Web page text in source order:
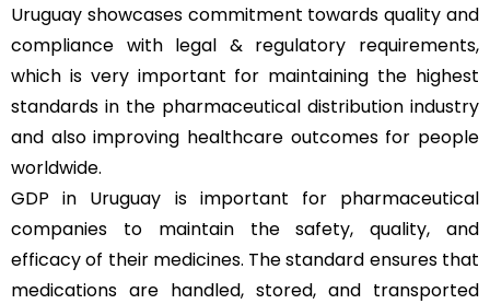
Uruguay showcases commitment towards quality and
compliance with legal & regulatory requirements,
which is very important for maintaining the highest
standards in the pharmaceutical distribution industry
and also improving healthcare outcomes for people
worldwide.
GDP in Uruguay is important for pharmaceutical
companies to maintain the safety, quality, and
efficacy of their medicines. The standard ensures that
medications are handled, stored, and transported